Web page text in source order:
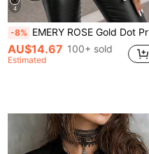
4
-8% EMERY ROSE Gold Dot Print Shirred Cuff Blouse,Long Sleeve Tops Fall Cloth For Women
AU$14.67 100+ sold
Estimated